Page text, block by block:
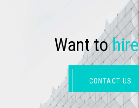
Wanttohire
CONTACT US